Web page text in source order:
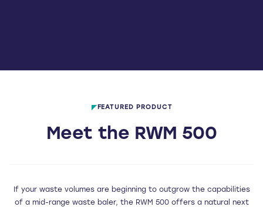
FEATURED PRODUCT
Meet the RWM 500
If your waste volumes are beginning to outgrow the capabilities
of a mid-range waste baler, the RWM 500 offers a natural next